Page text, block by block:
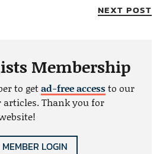
NEXT POST
Membership
to getad-free accessto our
articles. Thank you for
MEMBER LOGIN